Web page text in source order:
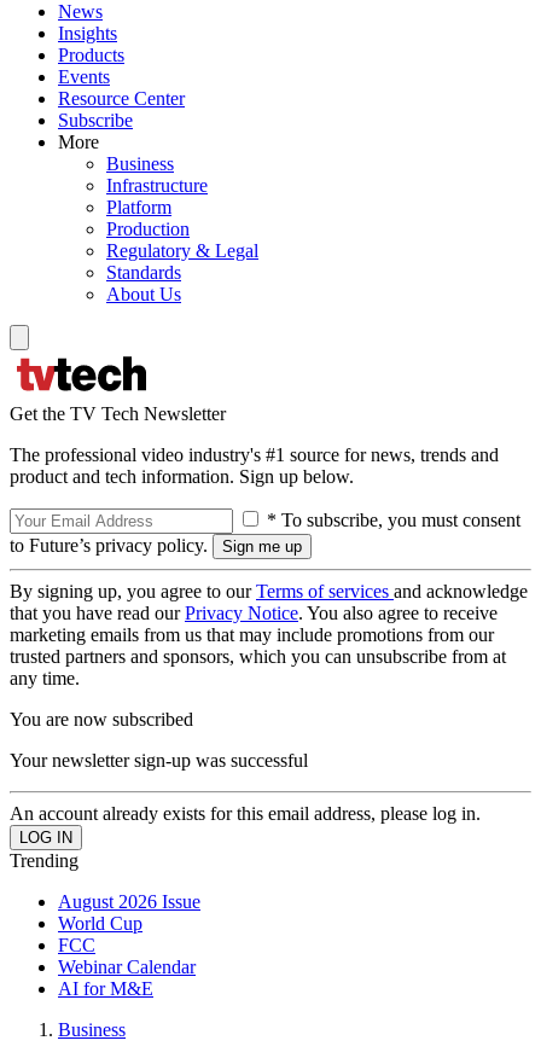
News
Insights
Products
Events
Resource Center
Subscribe
More
Business
Infrastructure
Platform
Production
Regulatory & Legal
Standards
About Us
Get the TV Tech Newsletter
The professional video industry's #1 source for news, trends and
product and tech information. Sign up below.
* To subscribe, you must consent
to Future’s privacy policy.
By signing up, you agree to ourTerms of services and acknowledge
that you have read ourPrivacy Notice. You also agree to receive
marketing emails from us that may include promotions from our
trusted partners and sponsors, which you can unsubscribe from at
any time.
You are now subscribed
Your newsletter sign-up was successful
An account already exists for this email address, please log in.
Trending
August 2026 Issue
World Cup
FCC
Webinar Calendar
AI for M&E
Business